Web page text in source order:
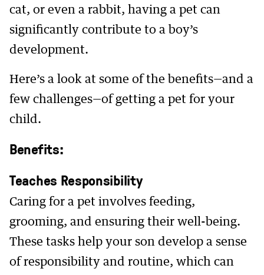
cat, or even a rabbit, having a pet can
significantly contribute to a boy’s
development.
Here’s a look at some of the benefits—and a
few challenges—of getting a pet for your
child.
Benefits:
Teaches Responsibility
Caring for a pet involves feeding,
grooming, and ensuring their well-being.
These tasks help your son develop a sense
of responsibility and routine, which can